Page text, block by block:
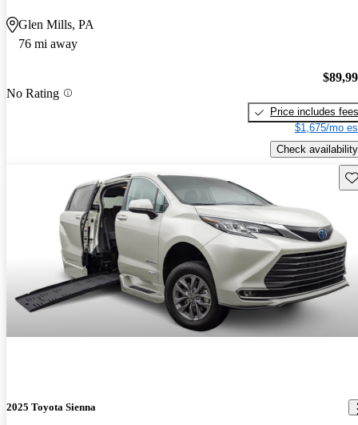
Glen Mills, PA
76 mi away
No Rating
Price includes fees
$1,675/mo
Check availability
2025 Toyota Sienna